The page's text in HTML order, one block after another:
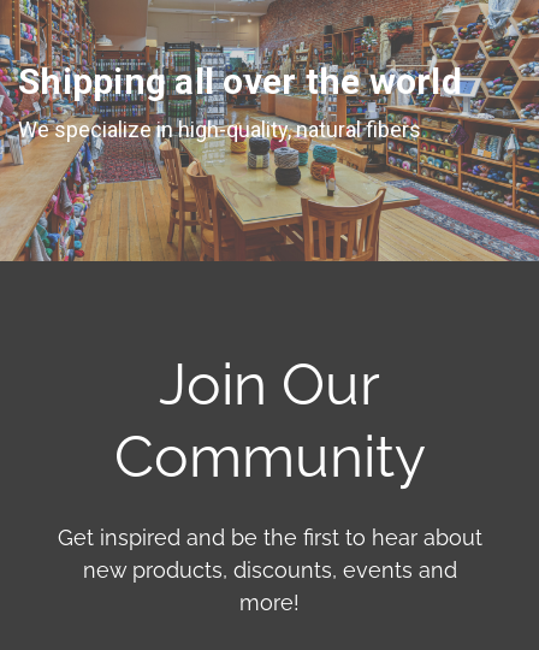
Shipping all over the world
We specialize in high-quality, natural fibers
Join Our
Community
Get inspired and be the first to hear about
new products, discounts, events and
more!